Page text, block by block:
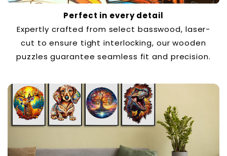
Perfect in every detail
Expertly crafted from select basswood, laser-
cut to ensure tight interlocking, our wooden
puzzles guarantee seamless fit and precision.